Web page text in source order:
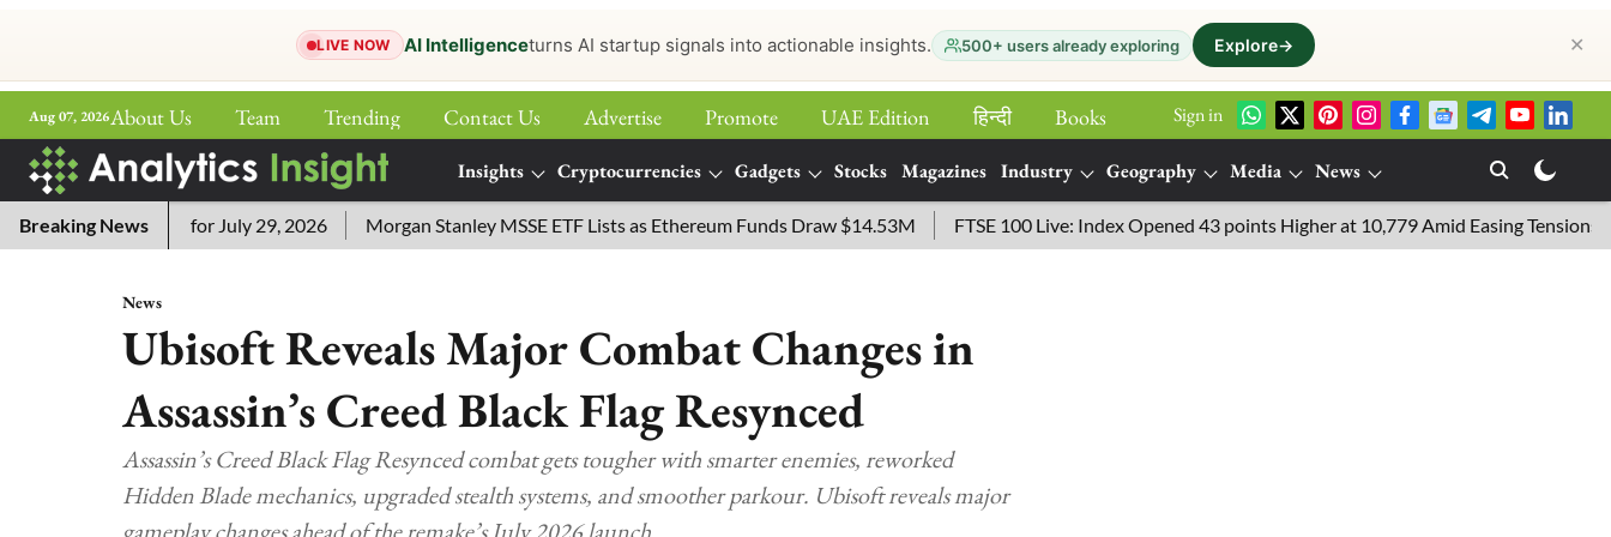
LIVE NOW AI Intelligenceturns AI startup signals into actionable insights. 500+ users already exploring Explore→ ✕
Aug 07, 2026About Us Team Trending Contact Us Advertise Promote UAE Edition हिन्‍दी
Books
Sign in
Insights Cryptocurrencies Gadgets Stocks Magazines Industry Geography Media
News
More
Breaking News
Answers for July 29, 2026 Morgan Stanley MSSE ETF Lists as Ethereum Funds Draw $14.53M FTSE 100 Live: Index Opened 43 points Higher at 10,779 Amid Easing Tensions in the
News
Ubisoft Reveals Major Combat Changes in
Assassin’s Creed Black Flag Resynced
Assassin’s Creed Black Flag Resynced combat gets tougher with smarter enemies, reworked
Hidden Blade mechanics, upgraded stealth systems, and smoother parkour. Ubisoft reveals major